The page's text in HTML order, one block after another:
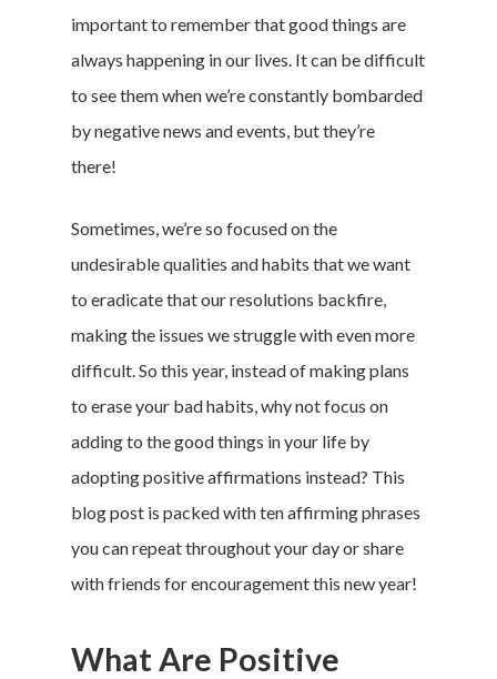
important to remember that good things are
always happening in our lives. It can be difficult
to see them when we’re constantly bombarded
by negative news and events, but they’re
there!
Sometimes, we’re so focused on the
undesirable qualities and habits that we want
to eradicate that our resolutions backfire,
making the issues we struggle with even more
difficult. So this year, instead of making plans
to erase your bad habits, why not focus on
adding to the good things in your life by
adopting positive affirmations instead? This
blog post is packed with ten affirming phrases
you can repeat throughout your day or share
with friends for encouragement this new year!
What Are Positive